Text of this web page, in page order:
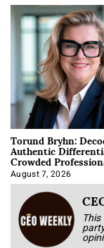
Torund Bryhn:
Authentic
Crowded
August 7, 2026